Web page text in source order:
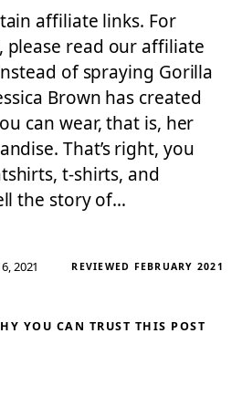
affiliate links. For
read our affiliate
of spraying Gorilla
Brown has created
can wear, that is, her
That’s right, you
t-shirts, and
the story of…
2021 REVIEWED FEBRUARY 2021
YOU CAN TRUST THIS POST